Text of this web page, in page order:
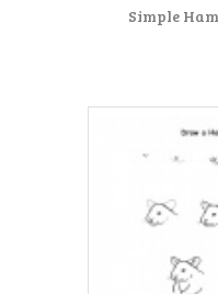
Simple